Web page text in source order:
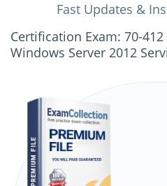
Fast Updates &
Certification Exam: 70-
Windows Server 2012